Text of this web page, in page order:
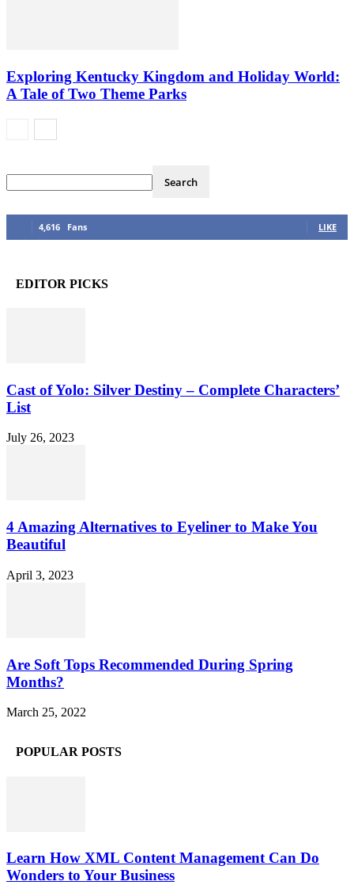
Exploring Kentucky Kingdom and Holiday World:
A Tale of Two Theme Parks
4,616 Fans LIKE
EDITOR PICKS
Cast of Yolo: Silver Destiny – Complete Characters’
List
July 26, 2023
4 Amazing Alternatives to Eyeliner to Make You
Beautiful
April 3, 2023
Are Soft Tops Recommended During Spring
Months?
March 25, 2022
POPULAR POSTS
Learn How XML Content Management Can Do
Wonders to Your Business